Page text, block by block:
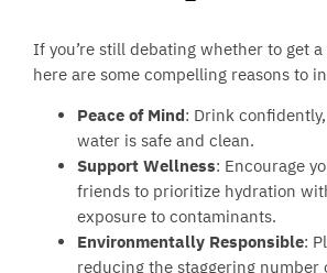
If you’re still debating whether to get
here are some compelling reasons to
Peace of Mind: Drink
water is safe and clean.
Support Wellness: Encourage
friends to prioritize hydration
exposure to contaminants.
Environmentally Responsible:
reducing the staggering number